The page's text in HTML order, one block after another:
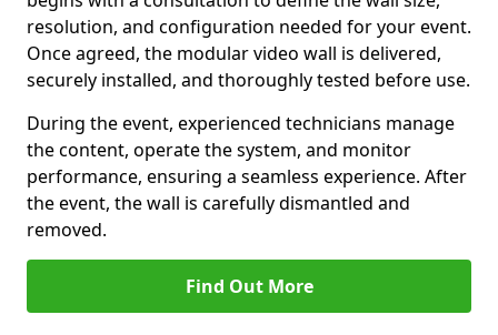
resolution, and configuration needed for your event.
Once agreed, the modular video wall is delivered,
securely installed, and thoroughly tested before use.
During the event, experienced technicians manage
the content, operate the system, and monitor
performance, ensuring a seamless experience. After
the event, the wall is carefully dismantled and
removed.
Find Out More